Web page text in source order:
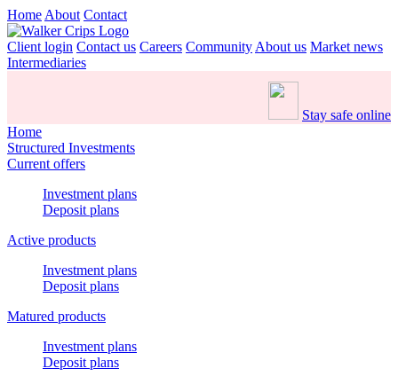
Home About Contact
Client login Contact us Careers Community About us Market news
Intermediaries
Stay safe online
Home
Structured Investments
Current offers
Investment plans
Deposit plans
Active products
Investment plans
Deposit plans
Matured products
Investment plans
Deposit plans